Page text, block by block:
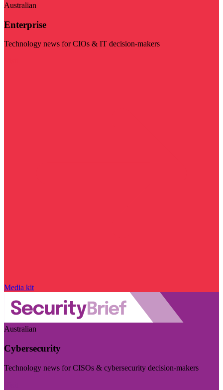
Australian
Enterprise
Technology news for CIOs & IT decision-makers
Media kit
Australian
Cybersecurity
Technology news for CISOs & cybersecurity decision-makers